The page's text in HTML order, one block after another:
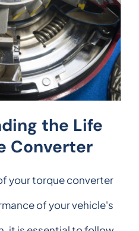
the Life
Converter
your torque converter
of your vehicle's